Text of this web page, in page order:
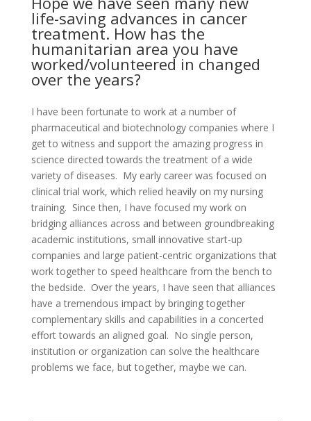
life-saving advances in cancer
treatment. How has the
humanitarian area you have
worked/volunteered in changed
over the years?
I have been fortunate to work at a number of
pharmaceutical and biotechnology companies where I
get to witness and support the amazing progress in
science directed towards the treatment of a wide
variety of diseases. My early career was focused on
clinical trial work, which relied heavily on my nursing
training. Since then, I have focused my work on
bridging alliances across and between groundbreaking
academic institutions, small innovative start-up
companies and large patient-centric organizations that
work together to speed healthcare from the bench to
the bedside. Over the years, I have seen that alliances
have a tremendous impact by bringing together
complementary skills and capabilities in a concerted
effort towards an aligned goal. No single person,
institution or organization can solve the healthcare
problems we face, but together, maybe we can.